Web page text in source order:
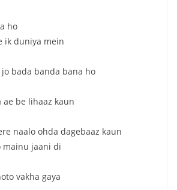
ho
ik duniya mein
bada banda bana ho
be lihaaz kaun
naalo ohda dagebaaz kaun
mainu jaani di
vakha gaya